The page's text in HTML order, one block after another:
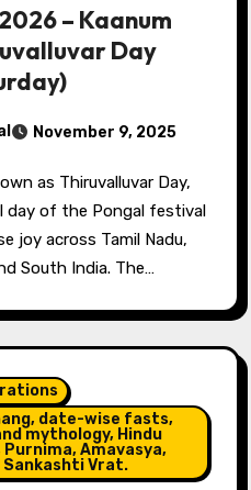
– Kaanum
Day
November 9, 2025
day of the Pongal festival
joy across Tamil Nadu,
South India. The…
date-wise fasts,
mythology, Hindu
Amavasya,
Vrat.